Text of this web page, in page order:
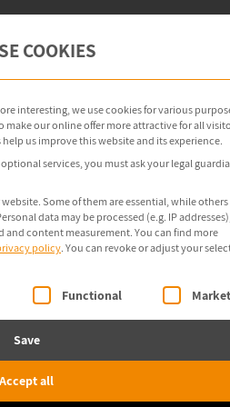
OT Security
COOKIES
interesting, we use cookies for various
our online offer more attractive for all
us improve this website and its experience.
services, you must ask your legal
Some of them are essential, while
data may be processed (e.g. IP
and content measurement.You can find more
policy.You can revoke or adjust your
groups for which consent
Functional
Save
Accept all